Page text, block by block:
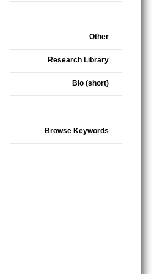
Other
Research Library
Bio (short)
Browse Keywords